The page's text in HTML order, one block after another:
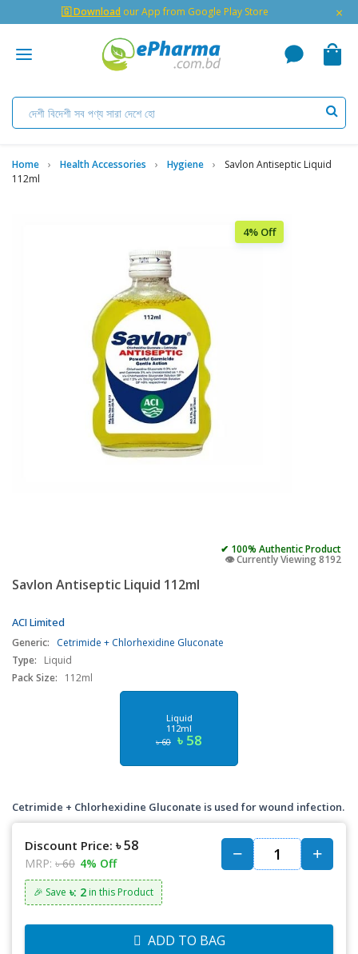
🇬 Download our App from Google Play Store ×
Home Health Accessories Hygiene
Savlon Antiseptic Liquid
112ml
4% Off
✔ 100% Authentic Product
👁️ Currently Viewing 8192
Savlon Antiseptic Liquid 112ml
ACI Limited
Generic:
Cetrimide + Chlorhexidine Gluconate
Type:
Liquid
Pack Size:
112ml
Liquid
112ml
৳ 60 ৳ 58
Cetrimide + Chlorhexidine Gluconate is used for wound infection.
Discount Price: ৳ 58
MRP: ৳ 60 4% Off
🎉 Save ৳: 2 in this Product
ADD TO BAG